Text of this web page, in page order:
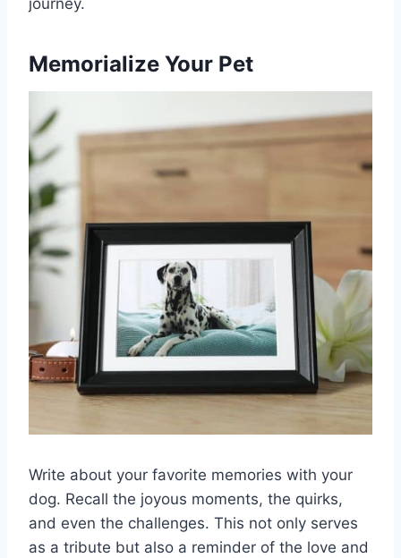
journey.
Memorialize Your Pet
Write about your favorite memories with your
dog. Recall the joyous moments, the quirks,
and even the challenges. This not only serves
as a tribute but also a reminder of the love and